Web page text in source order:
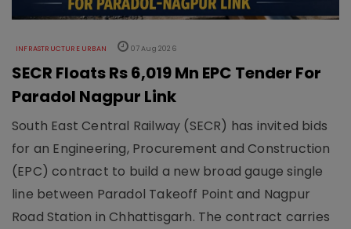
INFRASTRUCTURE URBAN 07 Aug 2026
SECR Floats Rs 6,019 Mn EPC Tender For
Paradol Nagpur Link
South East Central Railway (SECR) has invited bids
for an Engineering, Procurement and Construction
(EPC) contract to build a new broad gauge single
line between Paradol Takeoff Point and Nagpur
Road Station in Chhattisgarh. The contract carries